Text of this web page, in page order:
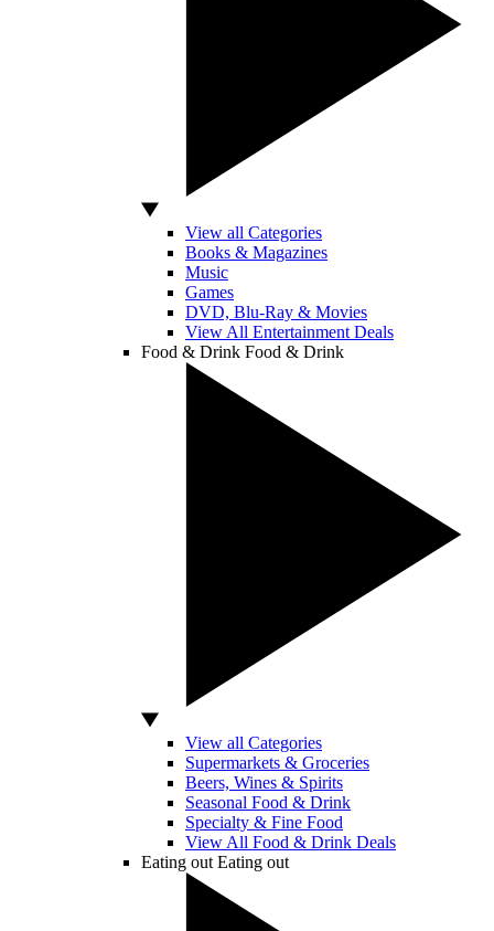
View all Categories
Books & Magazines
Music
Games
DVD, Blu-Ray & Movies
View All Entertainment Deals
Food & Drink Food & Drink
View all Categories
Supermarkets & Groceries
Beers, Wines & Spirits
Seasonal Food & Drink
Specialty & Fine Food
View All Food & Drink Deals
Eating out Eating out